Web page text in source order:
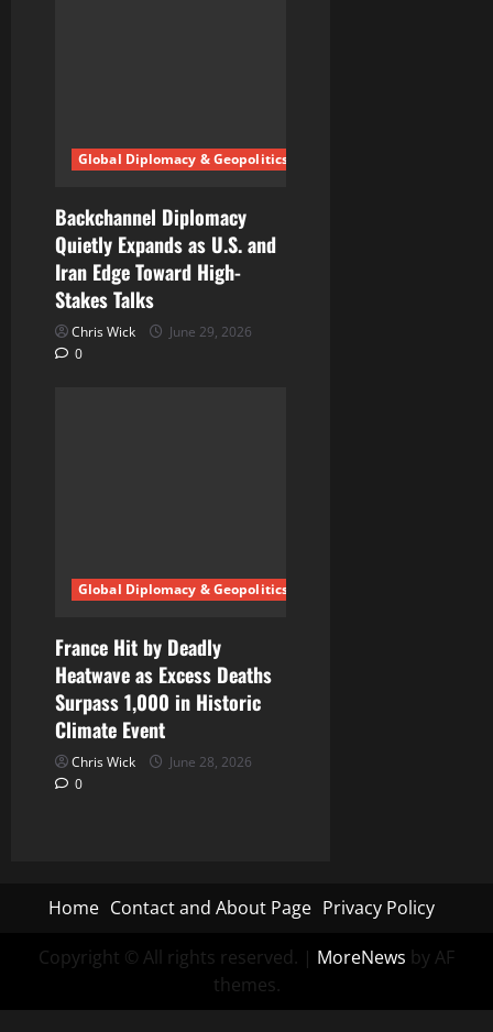
Global Diplomacy & Geopolitics
Backchannel Diplomacy
Quietly Expands as U.S. and
Iran Edge Toward High-
Stakes Talks
Chris Wick
June 29, 2026
0
Global Diplomacy & Geopolitics
France Hit by Deadly
Heatwave as Excess Deaths
Surpass 1,000 in Historic
Climate Event
Chris Wick
June 28, 2026
0
Home Contact and About Page Privacy Policy
Copyright © All rights reserved. | MoreNews by AF
themes.